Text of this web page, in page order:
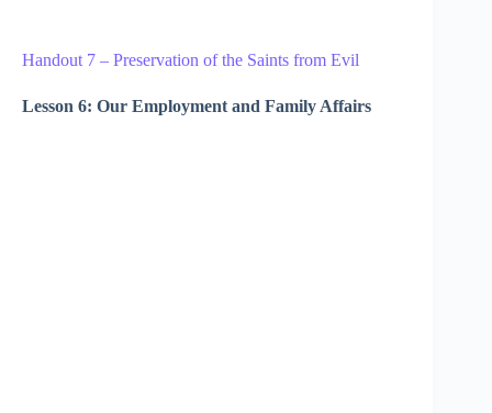
Handout 7 – Preservation of the Saints from Evil
Lesson 6: Our Employment and Family Affairs